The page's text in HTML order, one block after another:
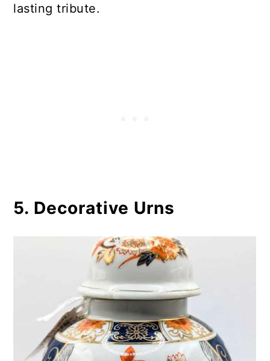
lasting tribute.
5. Decorative Urns